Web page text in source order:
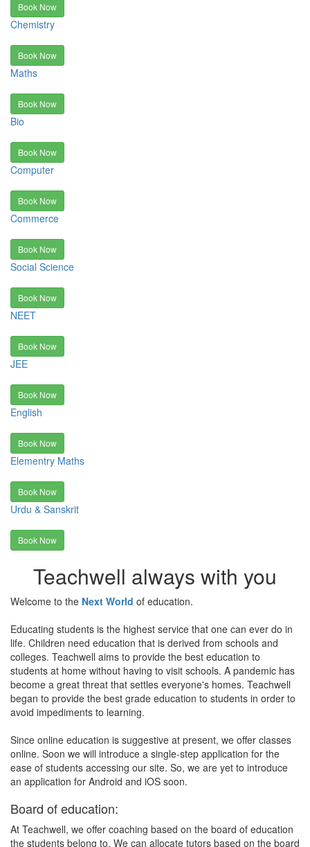
Book Now
Chemistry
Book Now
Maths
Book Now
Bio
Book Now
Computer
Book Now
Commerce
Book Now
Social Science
Book Now
NEET
Book Now
JEE
Book Now
English
Book Now
Elementry Maths
Book Now
Urdu & Sanskrit
Book Now
Teachwell always with you
Welcome to the Next World of education.
Educating students is the highest service that one can ever do in
life. Children need education that is derived from schools and
colleges. Teachwell aims to provide the best education to
students at home without having to visit schools. A pandemic has
become a great threat that settles everyone's homes. Teachwell
began to provide the best grade education to students in order to
avoid impediments to learning.
Since online education is suggestive at present, we offer classes
online. Soon we will introduce a single-step application for the
ease of students accessing our site. So, we are yet to introduce
an application for Android and iOS soon.
Board of education:
At Teachwell, we offer coaching based on the board of education
the students belong to. We can allocate tutors based on the board